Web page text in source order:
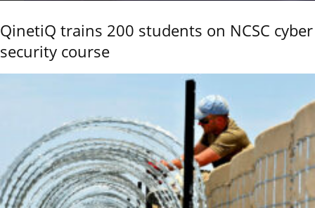
QinetiQ trains 200 students on NCSC cyber
security course